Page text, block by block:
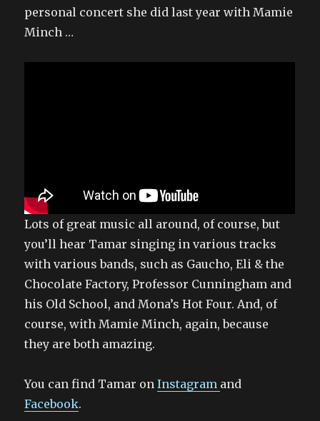
personal concert she did last year with Mamie
Minch …
Lots of great music all around, of course, but
you’ll hear Tamar singing in various tracks
with various bands, such as Gaucho, Eli & the
Chocolate Factory, Professor Cunningham and
his Old School, and Mona’s Hot Four. And, of
course, with Mamie Minch, again, because
they are both amazing.
You can find Tamar onInstagram and
Facebook.